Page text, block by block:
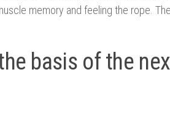
memory and feeling the rope.
basis of the